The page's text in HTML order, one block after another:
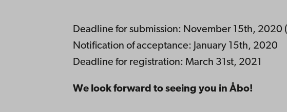
Deadline for submission: November 15th, 2020 (
Notification of acceptance: January 15th, 2020
Deadline for registration: March 31st, 2021
We look forward to seeing you in Åbo!